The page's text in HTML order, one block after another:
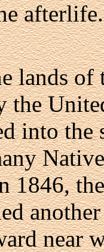
afterlife.
lands of
the
into the
1846,
near